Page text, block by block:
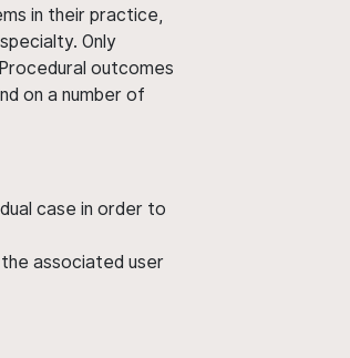
in their practice,
Only
outcomes
on a number of
case in order to
associated user